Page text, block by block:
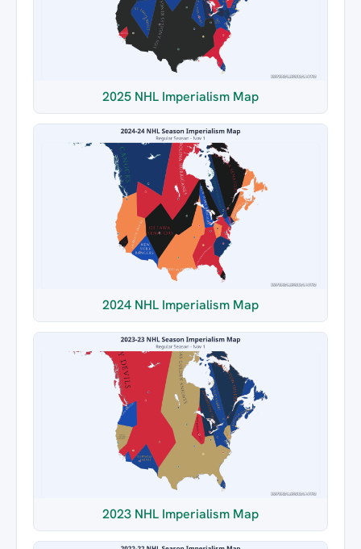
2025 NHL Imperialism Map
2024 NHL Imperialism Map
2023 NHL Imperialism Map